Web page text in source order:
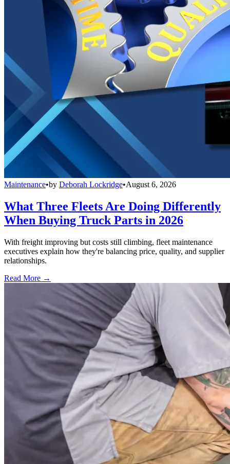
Maintenance•by Deborah Lockridge•August 6, 2026
What Three Fleets Are Doing Differently
When Buying Truck Parts in 2026
With freight improving but costs still climbing, fleet maintenance
executives explain how they're balancing price, quality, and supplier
relationships.
Read More →